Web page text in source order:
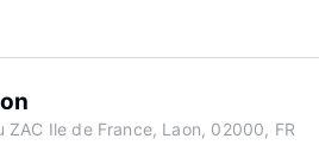
ZAC Ile de France, Laon, 02000, FR